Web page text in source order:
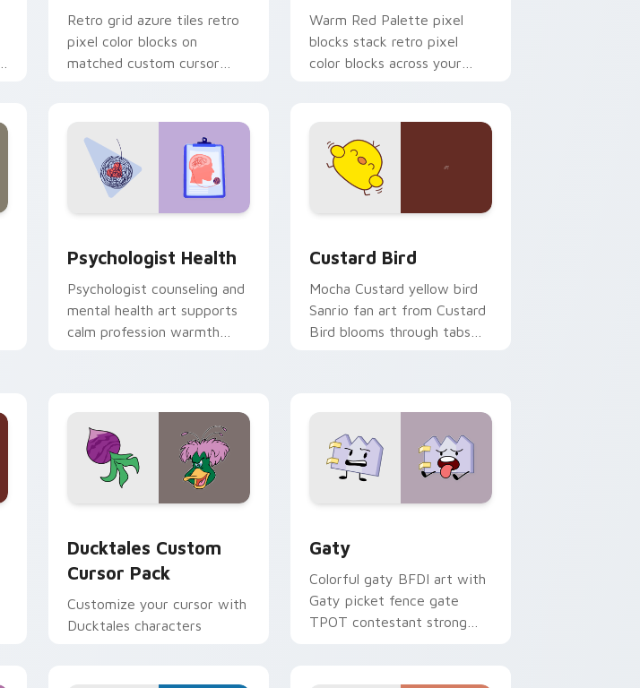
Retro grid azure tiles retro
pixel color blocks on
matched custom cursor
Warm Red Palette pixel
blocks stack retro pixel
color blocks across your
Psychologist Health
Psychologist counseling and
mental health art supports
calm profession warmth
Custard Bird
Mocha Custard yellow bird
Sanrio fan art from Custard
Bird blooms through tabs
Ducktales Custom
Cursor Pack
Customize your cursor with
Ducktales characters
Gaty
Colorful gaty BFDI art with
Gaty picket fence gate
TPOT contestant strong